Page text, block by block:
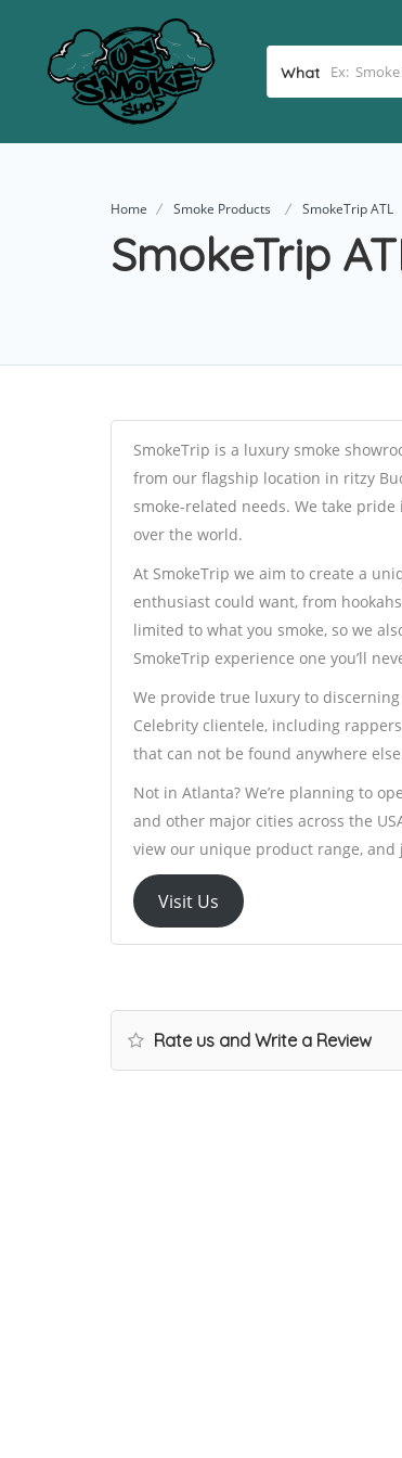
What
Home Smoke Products SmokeTrip ATL
SmokeTrip
SmokeTrip is a luxury smoke
from our flagship location in ritzy
smoke-related needs. We take
over the world.
At SmokeTrip we aim to create a
enthusiast could want, from
limited to what you smoke, so we
SmokeTrip experience one you’ll
We provide true luxury to
Celebrity clientele, including
that can not be found anywhere
Not in Atlanta? We’re planning to
and other major cities across the
view our unique product range, and
Visit Us
Rate us and Write a Review